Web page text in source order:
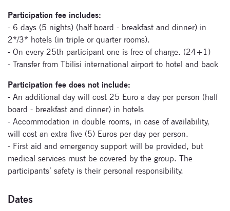
Participation fee includes:
- 6 days (5 nights) (half board - breakfast and dinner) in
2*/3* hotels (in triple or quarter rooms).
- On every 25th participant one is free of charge. (24+1)
- Transfer from Tbilisi international airport to hotel and back
Participation fee does not include:
- An additional day will cost 25 Euro a day per person (half
board - breakfast and dinner) in hotels
- Accommodation in double rooms, in case of availability,
will cost an extra five (5) Euros per day per person.
- First aid and emergency support will be provided, but
medical services must be covered by the group. The
participants’ safety is their personal responsibility.
Dates
Signup for
newsletter now